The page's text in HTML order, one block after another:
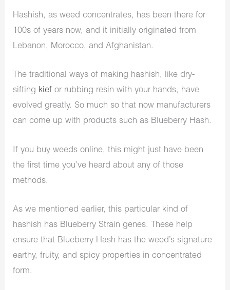
Hashish, as weed concentrates, has been there for
100s of years now, and it initially originated from
Lebanon, Morocco, and Afghanistan.
The traditional ways of making hashish, like dry-
sifting kief or rubbing resin with your hands, have
evolved greatly. So much so that now manufacturers
can come up with products such as Blueberry Hash.
If you buy weeds online, this might just have been
the first time you’ve heard about any of those
methods.
As we mentioned earlier, this particular kind of
hashish has Blueberry Strain genes. These help
ensure that Blueberry Hash has the weed’s signature
earthy, fruity, and spicy properties in concentrated
form.